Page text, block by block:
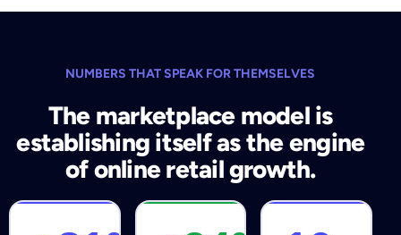
NUMBERS THAT SPEAK FOR THEMSELVES
The marketplace model is
establishing itself as the engine
of online retail growth.